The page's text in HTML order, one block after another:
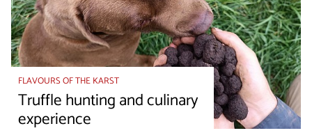
FLAVOURS OF THE KARST
Truffle hunting and culinary
experience